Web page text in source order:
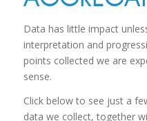
Data has little impact
interpretation and
points collected we are
sense.
Click below to see just a
data we collect, together